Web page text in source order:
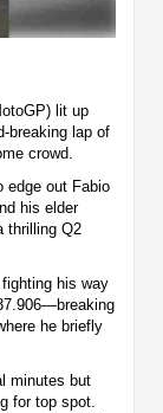
lit up
breaking lap of
crowd.
edge out Fabio
his elder
thrilling Q2
his way
he briefly
minutes but
for top spot.